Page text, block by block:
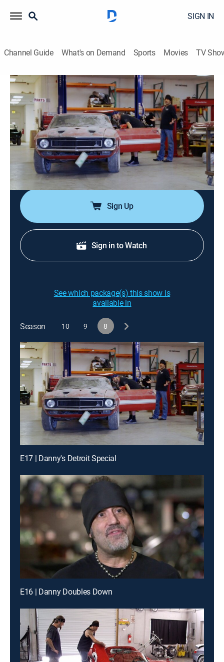
SIGN IN
Channel Guide What's on Demand Sports Movies TV
Counting Cars
S8 E17 | Danny's Detroit Special
0h 41m|TVPG|Reality, Auto|HIST|History Channel 2019
Danny Koker restores a 1969 Shelby GT500 numbers-
matching car from a rust bucket into an instant
classic; the team visits the Detroit Autorama to check
out the Ridler Award competition where million-dollar
cars are the norm.
Sign Up
Sign in to Watch
See which package(s) this show is
available in
Season 10 9 8
E17 | Danny's Detroit Special
E16 | Danny Doubles Down